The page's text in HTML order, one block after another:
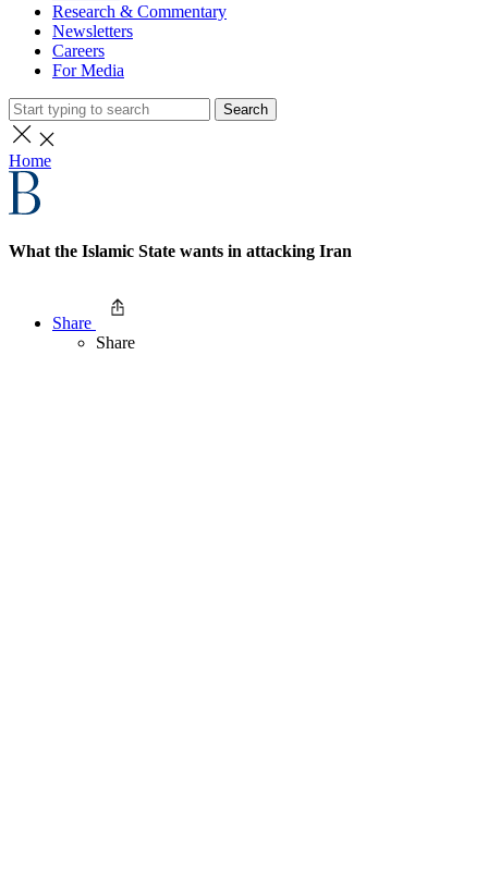
Research & Commentary
Newsletters
Careers
For Media
Search
Home
What the Islamic State wants in attacking Iran
Share
Share